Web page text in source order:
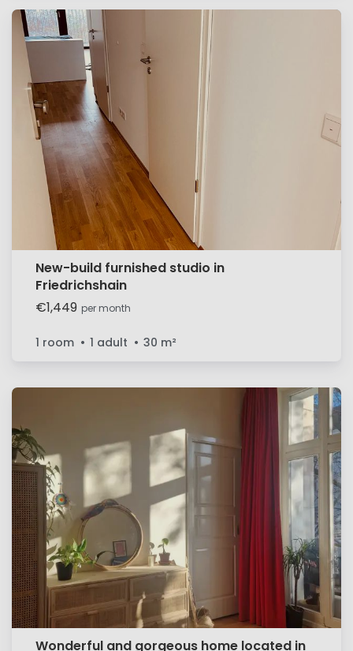
New-build furnished studio in
Friedrichshain
€1,449 per month
1 room 1 adult 30 m²
Wonderful and gorgeous home located in